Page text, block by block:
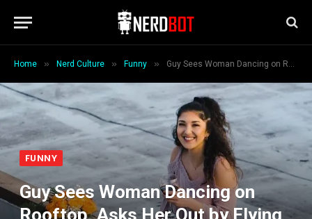
Home » Nerd Culture » Funny » Guy Sees Woman Dancing on Rooftop, Asks Her Out by Flying Out His Number With a Drone
FUNNY
Guy Sees Woman Dancing on
Rooftop, Asks Her Out by Flying